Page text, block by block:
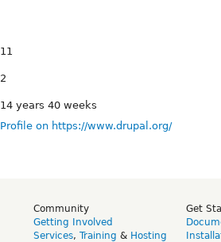
11
2
14 years 40 weeks
Profile on https://www.drupal.org/
Community
Getting Involved
Services, Training & Hosting
Get